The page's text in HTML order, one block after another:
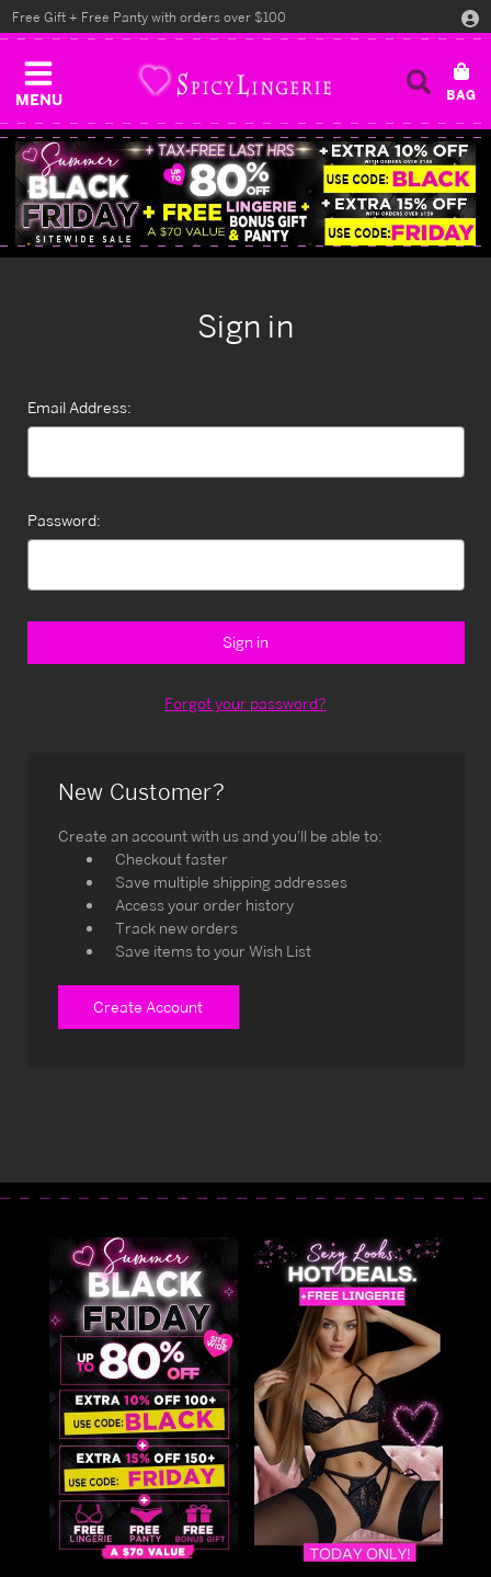
MENU
Free Gift + Free Panty with orders over $100
Sign in
Email Address:
Password:
Forgot your password?
New Customer?
Create an account with us and you'll be able to:
Checkout faster
Save multiple shipping addresses
Access your order history
Track new orders
Save items to your Wish List
Create Account